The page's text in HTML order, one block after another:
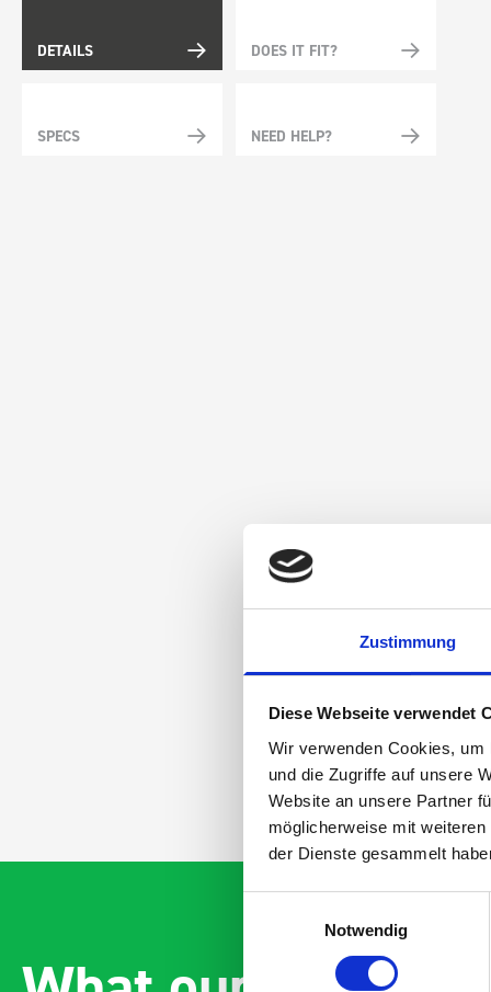
Zustimmung
Diese Webseite verwendet
Wir verwenden Cookies,
und die Zugriffe auf unsere
Website an unsere Partner
möglicherweise mit
der Dienste gesammelt
Notwendig
DETAILS DOES IT FIT?
SPECS NEED HELP?